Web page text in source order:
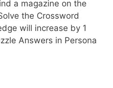
a magazine on the
the Crossword
will increase by 1
Answers in Persona